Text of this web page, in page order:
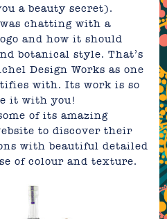
a beauty secret).
chatting with a
and how it should
botanical style. That’s
Design Works as one
with. Its work is so
it with you!
of its amazing
to discover their
with beautiful detailed
of colour and texture.